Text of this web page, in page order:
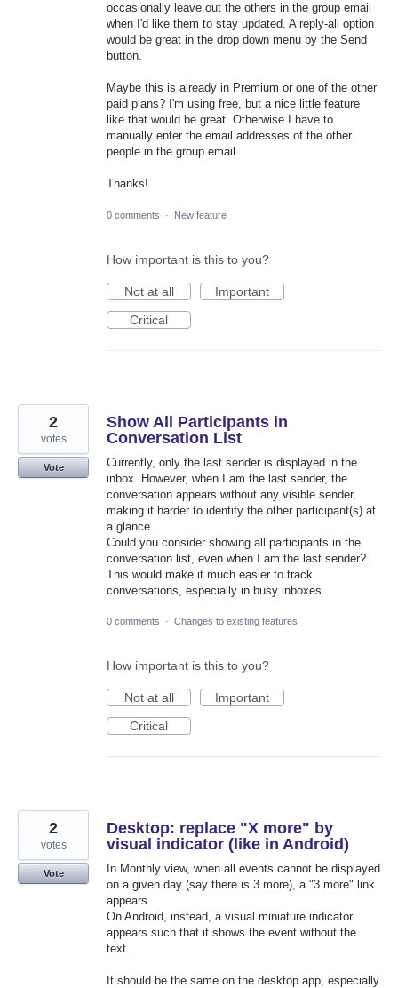
occasionally leave out the others in the group email
when I'd like them to stay updated. A reply-all option
would be great in the drop down menu by the Send
button.
Maybe this is already in Premium or one of the other
paid plans? I'm using free, but a nice little feature
like that would be great. Otherwise I have to
manually enter the email addresses of the other
people in the group email.
Thanks!
0 comments · New feature
How important is this to you?
Not at all
Important
Critical
Show All Participants in
Conversation List
Currently, only the last sender is displayed in the
inbox. However, when I am the last sender, the
conversation appears without any visible sender,
making it harder to identify the other participant(s) at
a glance.
Could you consider showing all participants in the
conversation list, even when I am the last sender?
This would make it much easier to track
conversations, especially in busy inboxes.
2
votes
Vote
0 comments · Changes to existing features
How important is this to you?
Not at all
Important
Critical
Desktop: replace "X more" by
visual indicator (like in Android)
In Monthly view, when all events cannot be displayed
on a given day (say there is 3 more), a "3 more" link
appears.
On Android, instead, a visual miniature indicator
appears such that it shows the event without the
text.
It should be the same on the desktop app, especially
2
votes
Vote